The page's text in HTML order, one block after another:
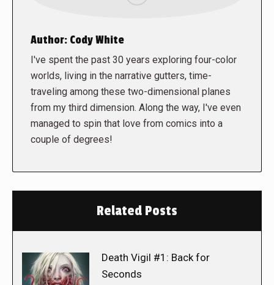
Author: Cody White
I've spent the past 30 years exploring four-color
worlds, living in the narrative gutters, time-
traveling among these two-dimensional planes
from my third dimension. Along the way, I've even
managed to spin that love from comics into a
couple of degrees!
Related Posts
Death Vigil #1: Back for
Seconds